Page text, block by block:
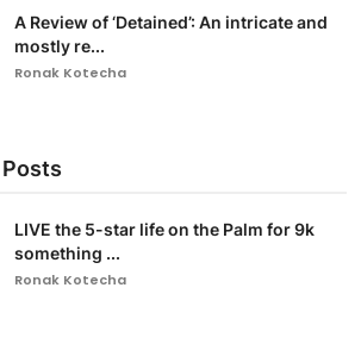
A Review of ‘Detained’: An intricate and
mostly re...
Ronak Kotecha
LIVE the 5-star life on the Palm for 9k
something ...
Ronak Kotecha